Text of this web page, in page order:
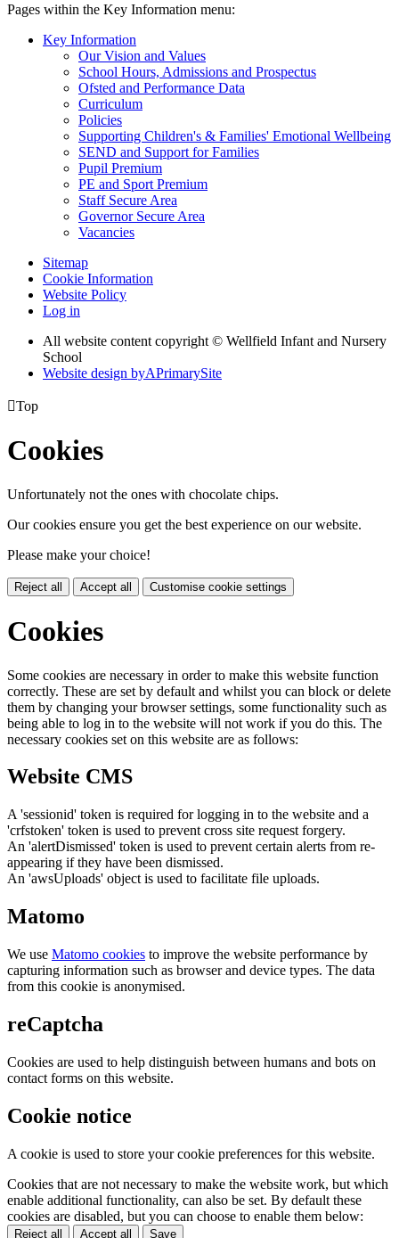
Pages within the Key Information menu:
Key Information
Our Vision and Values
School Hours, Admissions and Prospectus
Ofsted and Performance Data
Curriculum
Policies
Supporting Children's & Families' Emotional Wellbeing
SEND and Support for Families
Pupil Premium
PE and Sport Premium
Staff Secure Area
Governor Secure Area
Vacancies
Sitemap
Cookie Information
Website Policy
Log in
All website content copyright © Wellfield Infant and Nursery
School
Website design byAPrimarySite
Top
Cookies
Unfortunately not the ones with chocolate chips.
Our cookies ensure you get the best experience on our website.
Please make your choice!
Reject all Accept all Customise cookie settings
Cookies
Some cookies are necessary in order to make this website function
correctly. These are set by default and whilst you can block or delete
them by changing your browser settings, some functionality such as
being able to log in to the website will not work if you do this. The
necessary cookies set on this website are as follows:
Website CMS
A 'sessionid' token is required for logging in to the website and a
'crfstoken' token is used to prevent cross site request forgery.
An 'alertDismissed' token is used to prevent certain alerts from re-
appearing if they have been dismissed.
An 'awsUploads' object is used to facilitate file uploads.
Matomo
We use Matomo cookies to improve the website performance by
capturing information such as browser and device types. The data
from this cookie is anonymised.
reCaptcha
Cookies are used to help distinguish between humans and bots on
contact forms on this website.
Cookie notice
A cookie is used to store your cookie preferences for this website.
Cookies that are not necessary to make the website work, but which
enable additional functionality, can also be set. By default these
cookies are disabled, but you can choose to enable them below:
Reject all Accept all Save